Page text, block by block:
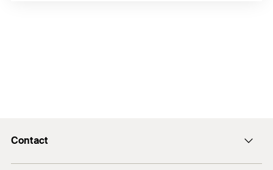
Contact